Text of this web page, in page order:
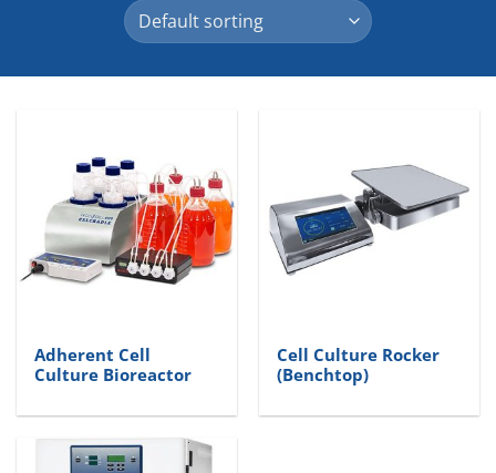
Adherent Cell
Culture Bioreactor
Cell Culture Rocker
(Benchtop)